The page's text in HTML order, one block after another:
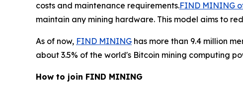
costs and maintenance requirements.FIND MINING
maintain any mining hardware. This model aims to
As of now, FIND MINING has more than 9.4 million
about 3.5% of the world's Bitcoin mining computing
How to join FIND MINING